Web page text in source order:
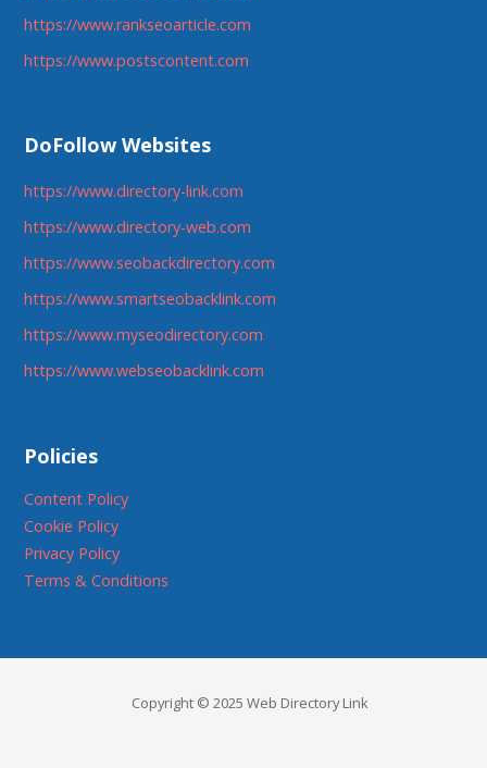
https://www.rankseoarticle.com
https://www.postscontent.com
DoFollow Websites
https://www.directory-link.com
https://www.directory-web.com
https://www.seobackdirectory.com
https://www.smartseobacklink.com
https://www.myseodirectory.com
https://www.webseobacklink.com
Policies
Content Policy
Cookie Policy
Privacy Policy
Terms & Conditions
Copyright © 2025 Web Directory Link